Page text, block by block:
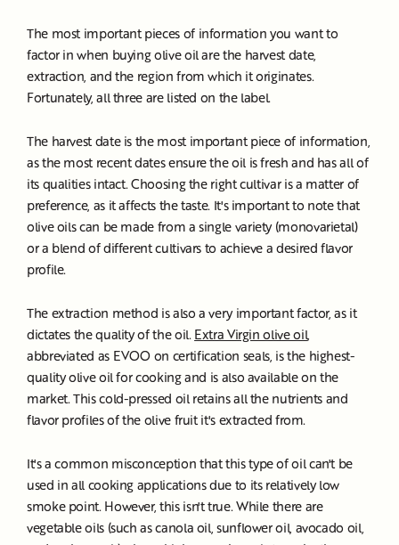
The most important pieces of information you want to
factor in when buying olive oil are the harvest date,
extraction, and the region from which it originates.
Fortunately, all three are listed on the label.
The harvest date is the most important piece of information,
as the most recent dates ensure the oil is fresh and has all of
its qualities intact. Choosing the right cultivar is a matter of
preference, as it affects the taste. It's important to note that
olive oils can be made from a single variety (monovarietal)
or a blend of different cultivars to achieve a desired flavor
profile.
The extraction method is also a very important factor, as it
dictates the quality of the oil. Extra Virgin olive oil,
abbreviated as EVOO on certification seals, is the highest-
quality olive oil for cooking and is also available on the
market. This cold-pressed oil retains all the nutrients and
flavor profiles of the olive fruit it's extracted from.
It's a common misconception that this type of oil can't be
used in all cooking applications due to its relatively low
smoke point. However, this isn't true. While there are
vegetable oils (such as canola oil, sunflower oil, avocado oil,